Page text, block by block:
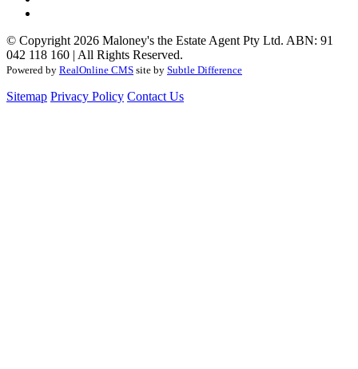
© Copyright 2026 Maloney's the Estate Agent Pty Ltd. ABN: 91
042 118 160 | All Rights Reserved.
Powered by RealOnline CMS site by Subtle Difference
Sitemap Privacy Policy Contact Us